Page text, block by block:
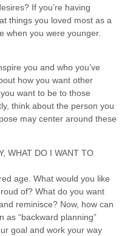
If you’re having
things you loved most as a
when you were younger.
you and who you’ve
how you want other
want to be to those
think about the person you
may center around these
WHAT DO I WANT TO
age. What would you like
of? What do you want
reminisce? Now, how can
as “backward planning”
goal and work your way